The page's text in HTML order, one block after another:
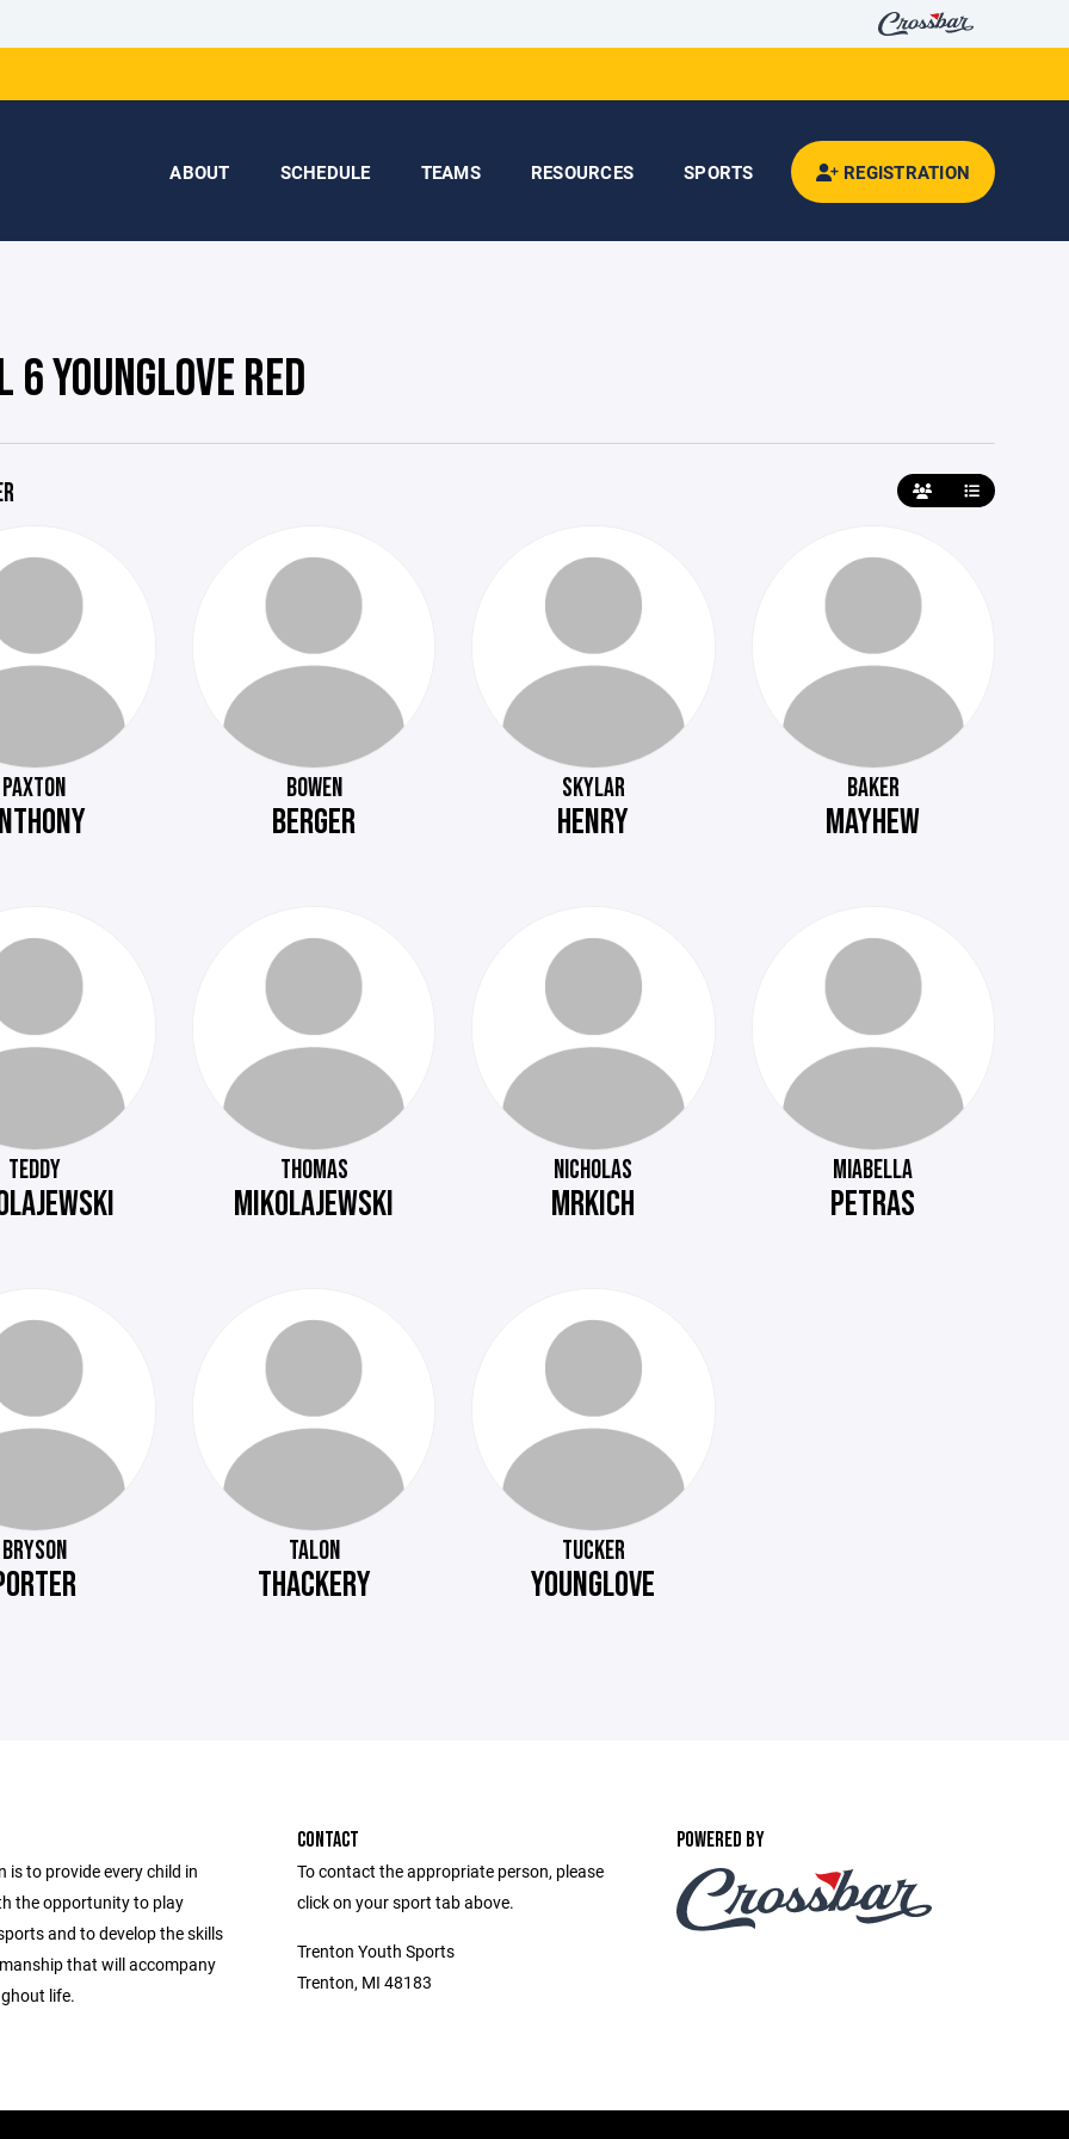
ABOUT SCHEDULE TEAMS RESOURCES SPORTS REGISTRATION
YOUNGLOVE RED
PAXTON BOWEN
BERGER
SKYLAR
HENRY
BAKER
MAYHEW
TEDDY THOMAS
MIKOLAJEWSKI
NICHOLAS
MRKICH
MIABELLA
PETRAS
BRYSON TALON
THACKERY
TUCKER
YOUNGLOVE
is to provide every child in
the opportunity to play
and to develop the skills
that will accompany
life.
CONTACT
To contact the appropriate person, please
click on your sport tab above.
Trenton Youth Sports
Trenton, MI 48183
POWERED BY